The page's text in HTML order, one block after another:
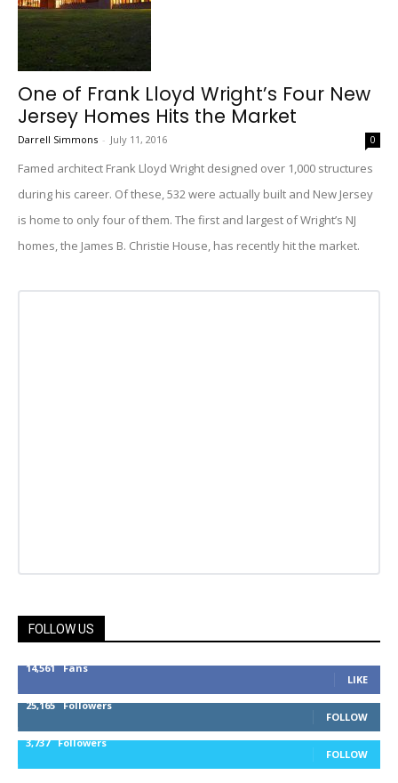
One of Frank Lloyd Wright’s Four New
Jersey Homes Hits the Market
Darrell Simmons - July 11, 2016 0
Famed architect Frank Lloyd Wright designed over 1,000 structures
during his career. Of these, 532 were actually built and New Jersey
is home to only four of them. The first and largest of Wright’s NJ
homes, the James B. Christie House, has recently hit the market.
FOLLOW US
14,561 Fans
LIKE
25,165 Followers
FOLLOW
3,737 Followers
FOLLOW